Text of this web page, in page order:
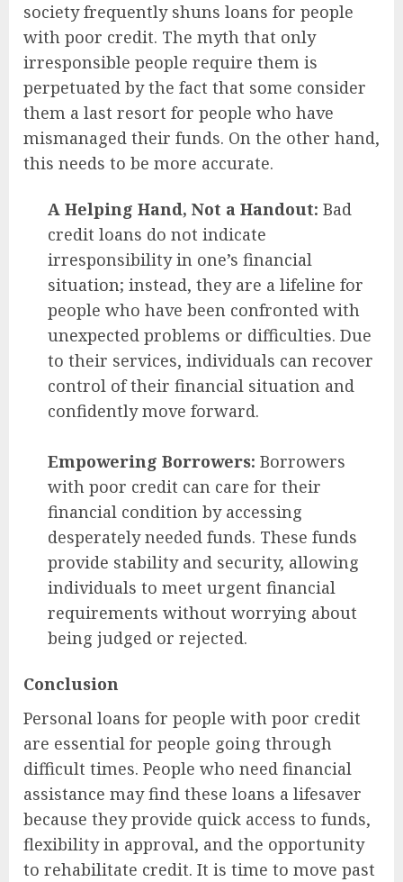
society frequently shuns loans for people
with poor credit. The myth that only
irresponsible people require them is
perpetuated by the fact that some consider
them a last resort for people who have
mismanaged their funds. On the other hand,
this needs to be more accurate.
A Helping Hand, Not a Handout: Bad
credit loans do not indicate
irresponsibility in one’s financial
situation; instead, they are a lifeline for
people who have been confronted with
unexpected problems or difficulties. Due
to their services, individuals can recover
control of their financial situation and
confidently move forward.
Empowering Borrowers: Borrowers
with poor credit can care for their
financial condition by accessing
desperately needed funds. These funds
provide stability and security, allowing
individuals to meet urgent financial
requirements without worrying about
being judged or rejected.
Conclusion
Personal loans for people with poor credit
are essential for people going through
difficult times. People who need financial
assistance may find these loans a lifesaver
because they provide quick access to funds,
flexibility in approval, and the opportunity
to rehabilitate credit. It is time to move past